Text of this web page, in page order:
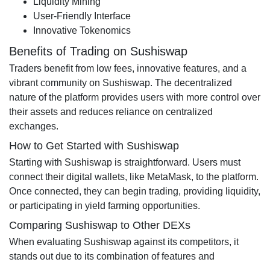
User-Friendly Interface
Innovative Tokenomics
Benefits of Trading on Sushiswap
Traders benefit from low fees, innovative features, and a
vibrant community on Sushiswap. The decentralized
nature of the platform provides users with more control over
their assets and reduces reliance on centralized
exchanges.
How to Get Started with Sushiswap
Starting with Sushiswap is straightforward. Users must
connect their digital wallets, like MetaMask, to the platform.
Once connected, they can begin trading, providing liquidity,
or participating in yield farming opportunities.
Comparing Sushiswap to Other DEXs
When evaluating Sushiswap against its competitors, it
stands out due to its combination of features and